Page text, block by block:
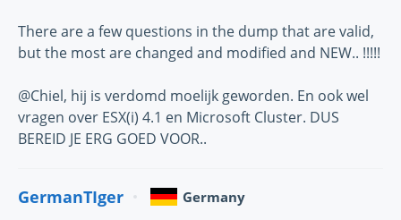
There are a few questions in the dump that are valid,
but the most are changed and modified and NEW.. !!!!!
@Chiel, hij is verdomd moelijk geworden. En ook wel
vragen over ESX(i) 4.1 en Microsoft Cluster. DUS
BEREID JE ERG GOED VOOR..
GermanTIger Germany